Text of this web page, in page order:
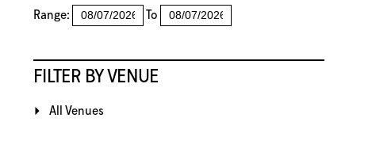
Range: To
FILTER BY VENUE
All Venues